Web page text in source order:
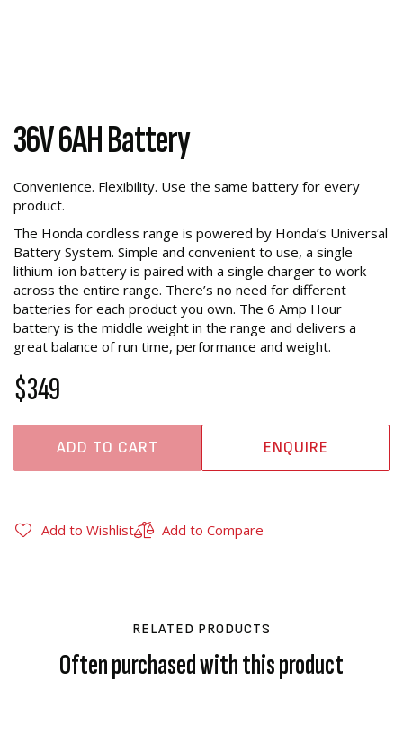
36V 6AH Battery
Convenience. Flexibility. Use the same battery for every
product.
The Honda cordless range is powered by Honda’s Universal
Battery System. Simple and convenient to use, a single
lithium-ion battery is paired with a single charger to work
across the entire range. There’s no need for different
batteries for each product you own. The 6 Amp Hour
battery is the middle weight in the range and delivers a
great balance of run time, performance and weight.
$349
ADD TO CART ENQUIRE
Add to Wishlist Add to Compare
RELATED PRODUCTS
Often purchased with this product